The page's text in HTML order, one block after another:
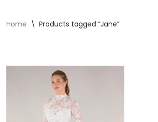
Home \ Products tagged “Jane”